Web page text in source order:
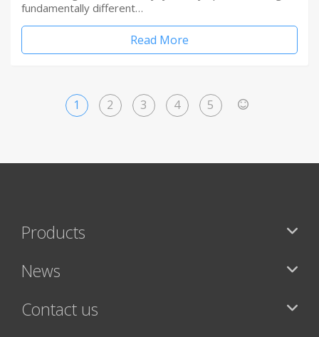
fundamentally different…
Read More
1 2 3 4 5
Products
News
Contact us